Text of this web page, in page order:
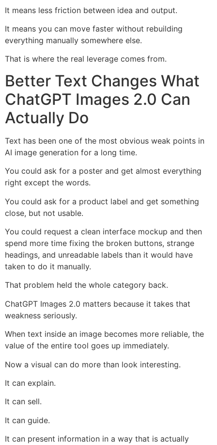
It means less friction between idea and output.
It means you can move faster without rebuilding
everything manually somewhere else.
That is where the real leverage comes from.
Better Text Changes What
ChatGPT Images 2.0 Can
Actually Do
Text has been one of the most obvious weak points in
AI image generation for a long time.
You could ask for a poster and get almost everything
right except the words.
You could ask for a product label and get something
close, but not usable.
You could request a clean interface mockup and then
spend more time fixing the broken buttons, strange
headings, and unreadable labels than it would have
taken to do it manually.
That problem held the whole category back.
ChatGPT Images 2.0 matters because it takes that
weakness seriously.
When text inside an image becomes more reliable, the
value of the entire tool goes up immediately.
Now a visual can do more than look interesting.
It can explain.
It can sell.
It can guide.
It can present information in a way that is actually